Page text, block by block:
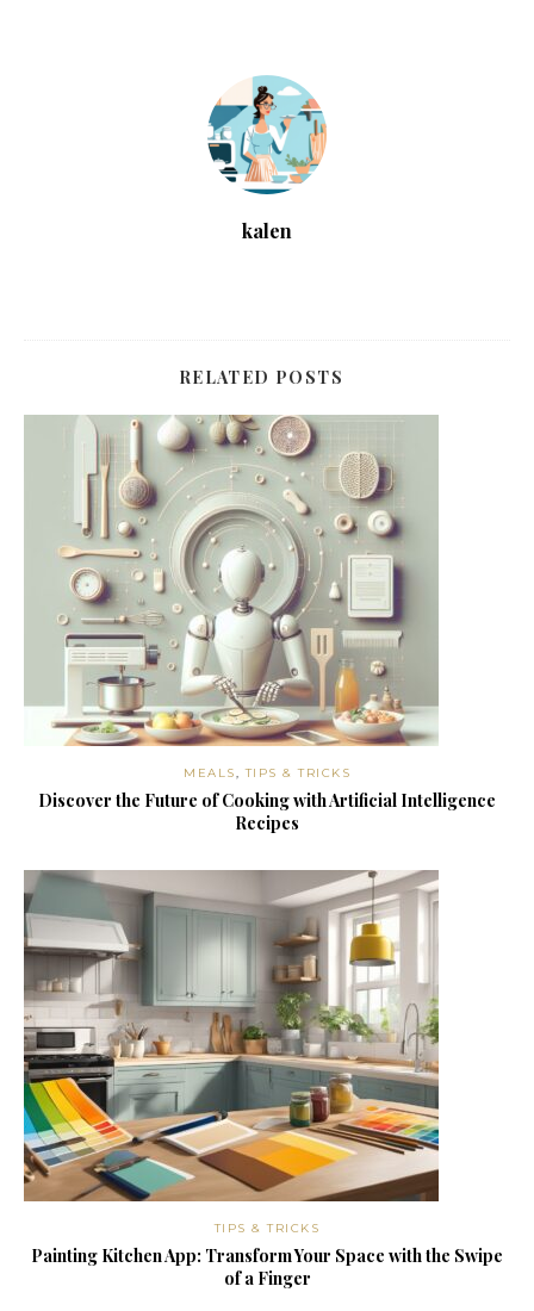
kalen
RELATED POSTS
MEALS,TIPS & TRICKS
Discover the Future of Cooking with Artificial Intelligence
Recipes
TIPS & TRICKS
Painting Kitchen App: Transform Your Space with the Swipe
of a Finger